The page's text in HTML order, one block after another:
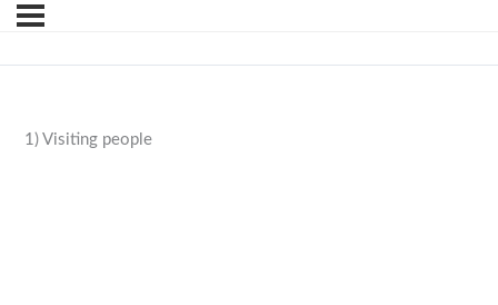
1) Visiting people